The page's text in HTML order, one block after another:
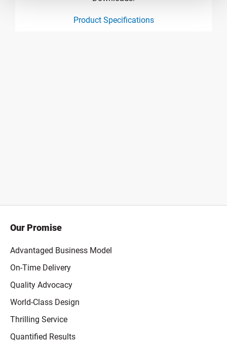
Product Specifications
Our Promise
Advantaged Business Model
On-Time Delivery
Quality Advocacy
World-Class Design
Thrilling Service
Quantified Results